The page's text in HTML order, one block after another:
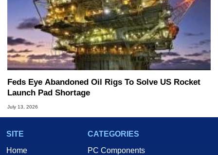
Feds Eye Abandoned Oil Rigs To Solve US Rocket
Launch Pad Shortage
July 13, 2026
SITE
Home
CATEGORIES
PC Components